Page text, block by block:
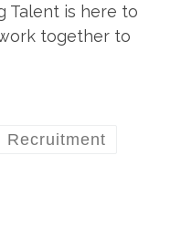
Talent is here to
together to
Recruitment